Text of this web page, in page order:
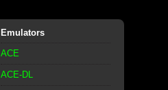
Emulators
ACE
ACE-DL